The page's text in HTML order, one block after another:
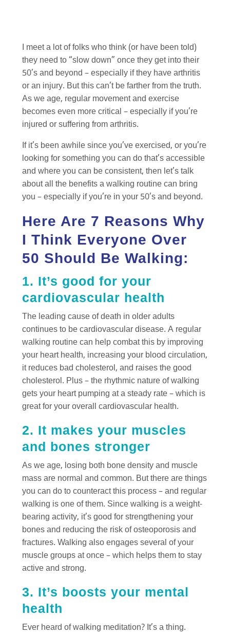
I meet a lot of folks who think (or have been told)
they need to “slow down” once they get into their
50’s and beyond – especially if they have arthritis
or an injury. But this can’t be farther from the truth.
As we age, regular movement and exercise
becomes even more critical – especially if you’re
injured or suffering from arthritis.
If it’s been awhile since you’ve exercised, or you’re
looking for something you can do that’s accessible
and where you can be consistent, then let’s talk
about all the benefits a walking routine can bring
you – especially if you’re in your 50’s and beyond.
Here Are 7 Reasons Why
I Think Everyone Over
50 Should Be Walking:
1. It’s good for your
cardiovascular health
The leading cause of death in older adults
continues to be cardiovascular disease. A regular
walking routine can help combat this by improving
your heart health, increasing your blood circulation,
it reduces bad cholesterol, and raises the good
cholesterol. Plus – the rhythmic nature of walking
gets your heart pumping at a steady rate – which is
great for your overall cardiovascular health.
2. It makes your muscles
and bones stronger
As we age, losing both bone density and muscle
mass are normal and common. But there are things
you can do to counteract this process – and regular
walking is one of them. Since walking is a weight-
bearing activity, it’s good for strengthening your
bones and reducing the risk of osteoporosis and
fractures. Walking also engages several of your
muscle groups at once – which helps them to stay
active and strong.
3. It’s boosts your mental
health
Ever heard of walking meditation? It’s a thing.